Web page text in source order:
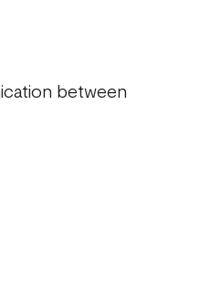
between